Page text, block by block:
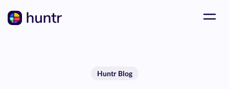
Huntr Blog